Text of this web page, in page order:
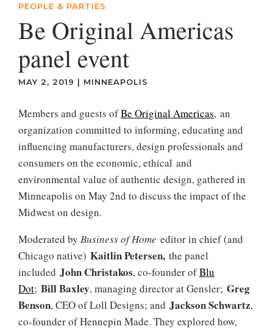
PEOPLE & PARTIES
Be Original Americas
panel event
MAY 2, 2019 | MINNEAPOLIS
Members and guests ofBe Original Americas, an
organization committed to informing, educating and
influencing manufacturers, design professionals and
consumers on the economic, ethical and
environmental value of authentic design, gathered in
Minneapolis on May 2nd to discuss the impact of the
Midwest on design.
Moderated by Business of Home editor in chief (and
Chicago native) Kaitlin Petersen, the panel
included John Christakos, co-founder ofBlu
Dot; Bill Baxley, managing director at Gensler; Greg
Benson, CEO of Loll Designs; and Jackson Schwartz,
co-founder of Hennepin Made. They explored how,